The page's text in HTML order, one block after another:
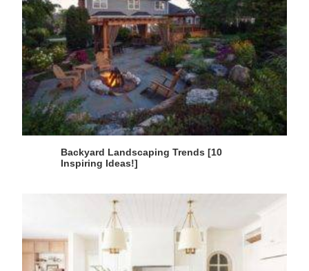
Backyard Landscaping Trends [10
Inspiring Ideas!]